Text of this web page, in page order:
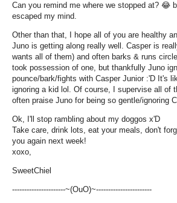
Can you remind me where we stopped at? 😂
escaped my mind.
Other than that, I hope all of you are healthy
Juno is getting along really well. Casper is
wants all of them) and often barks & runs
took possession of one, but thankfully Juno
pounce/bark/fights with Casper Junior :'D It's
ignoring a kid lol. Of course, I supervise all of
often praise Juno for being so gentle/ignoring
Ok, I'll stop rambling about my doggos x'D
Take care, drink lots, eat your meals, don't
you again next week!
xoxo,
SweetChiel
----------------------~(OuO)~-----------------------